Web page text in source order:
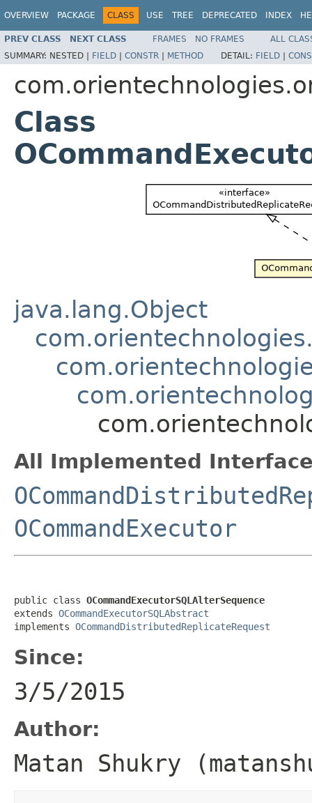
OVERVIEW PACKAGE CLASS USE TREE DEPRECATED INDEX
PREV CLASS NEXT CLASS FRAMES NO FRAMES
ALL
SUMMARY: NESTED | FIELD | CONSTR | METHOD DETAIL: FIELD |
Class
java.lang.Object
All Implemented
OCommandExecutor
public class OCommandExecutorSQLAlterSequence
extends OCommandExecutorSQLAbstract
implements OCommandDistributedReplicateRequest
Since:
3/5/2015
Author:
Matan Shukry